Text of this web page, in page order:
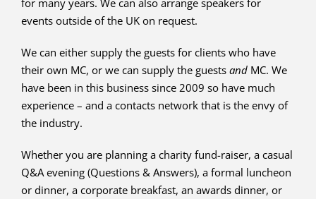
for many years. We can also arrange speakers for
events outside of the UK on request.
We can either supply the guests for clients who have
their own MC, or we can supply the guests andMC. We
have been in this business since 2009 so have much
experience – and a contacts network that is the envy of
the industry.
Whether you are planning a charity fund-raiser, a casual
Q&A evening (Questions & Answers), a formal luncheon
or dinner, a corporate breakfast, an awards dinner, or